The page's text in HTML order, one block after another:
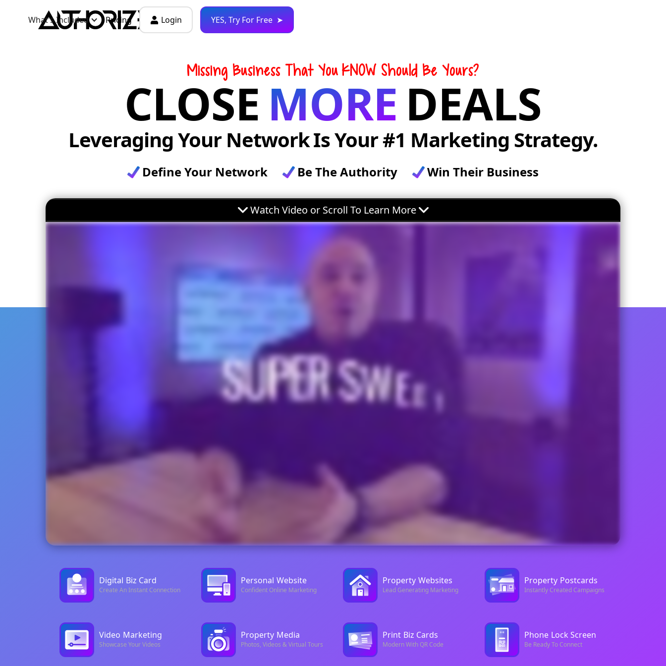
What's Included Pricing Login YES, Try For Free ➤
Missing Business That YouKNOW Should Be Yours?
CLOSE MORE DEALS
Leveraging Your NetworkIs Your #1 Marketing Strategy.
Define Your Network Be The Authority Win Their Business
Watch Video or Scroll To Learn More
Digital Biz Card
Create An Instant Connection
Personal Website
Confident Online Marketing
Property Websites
Lead Generating Marketing
Property Postcards
Instantly Created Campaigns
Video Marketing
Showcase Your Videos
Property Media
Photos, Videos & Virtual Tours
Print Biz Cards
Modern With QR Code
Phone Lock Screen
Be Ready To Connect